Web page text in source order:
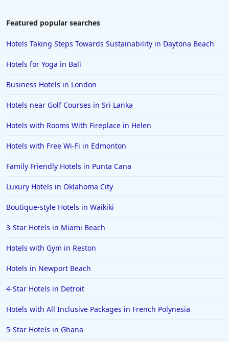
5-Star Hotels in Bermuda
5-Star Hotels in Orange
5-Star Hotels in Delhi
5-Star Hotels in Malta
5-Star Hotels in Greece
5-Star Hotels in Rome
5-Star Hotels in Monterey
5-Star Hotels in Copenhagen
5-Star Hotels in France
5-Star Hotels in Mauritius
Featured popular searches
Hotels Taking Steps Towards Sustainability in Daytona Beach
Hotels for Yoga in Bali
Business Hotels in London
Hotels near Golf Courses in Sri Lanka
Hotels with Rooms With Fireplace in Helen
Hotels with Free Wi-Fi in Edmonton
Family Friendly Hotels in Punta Cana
Luxury Hotels in Oklahoma City
Boutique-style Hotels in Waikiki
3-Star Hotels in Miami Beach
Hotels with Gym in Reston
Hotels in Newport Beach
4-Star Hotels in Detroit
Hotels with All Inclusive Packages in French Polynesia
5-Star Hotels in Ghana